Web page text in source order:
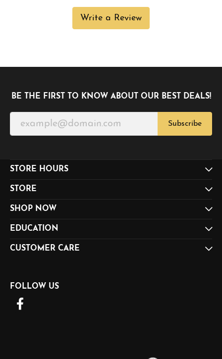
Write a Review
BE THE FIRST TO KNOW ABOUT OUR BEST DEALS!
Subscribe
STORE HOURS
STORE
SHOP NOW
EDUCATION
CUSTOMER CARE
FOLLOW US